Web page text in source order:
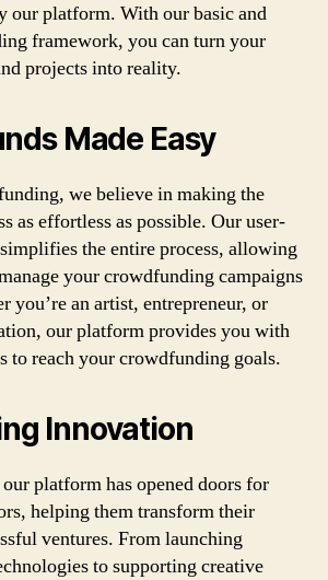
our platform. With our basic and
framework, you can turn your
projects into reality.
Made Easy
we believe in making the
as effortless as possible. Our user-
the entire process, allowing
your crowdfunding campaigns
you’re an artist, entrepreneur, or
our platform provides you with
to reach your crowdfunding goals.
Innovation
platform has opened doors for
helping them transform their
ventures. From launching
to supporting creative